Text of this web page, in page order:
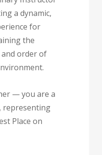
a dynamic,
for
the
order of
— you are a
representing
Place on